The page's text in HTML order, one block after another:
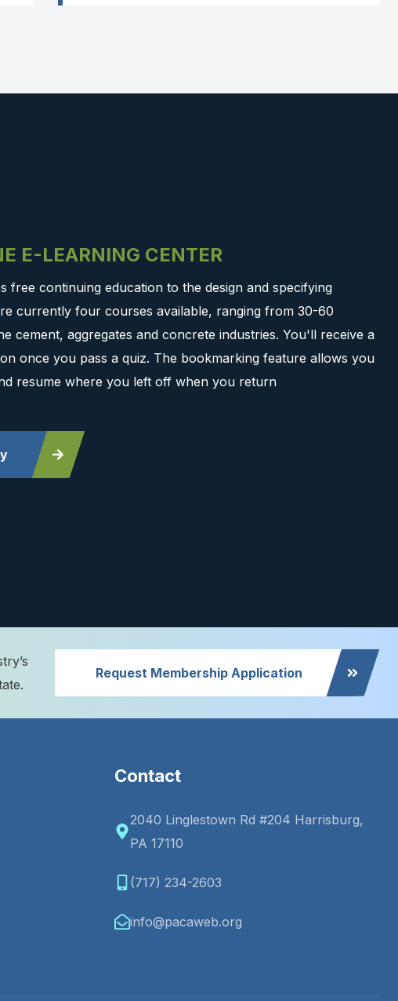
E-LEARNING CENTER
free continuing education to the design and specifying
currently four courses available, ranging from 30-60
cement, aggregates and concrete industries. You'll receive a
once you pass a quiz. The bookmarking feature allows you
resume where you left off when you return
Request Membership Application
Contact
2040 Linglestown Rd #204 Harrisburg,
PA 17110
(717) 234-2603
info@pacaweb.org